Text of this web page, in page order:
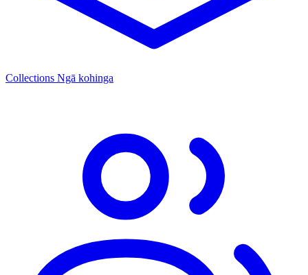
Collections Ngā kohinga